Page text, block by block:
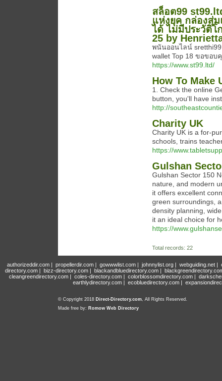
สล็อต99
แห่งยุค กล่องสุ่
ได้ ไม่มีประวัติโ
25 by
พนันออนไลน์ sretthi99
wallet Top 18 ขอขอบ
https://www.st99.ltd/
How To Make
1. Check the online
button, you'll have
http://
Charity UK
Chаrity UK is a for-
schools, trains
https://
Gulshan
Gulshan Sector 150
nature, and modern
it offers excellent
green surroundings,
density planning,
it an ideal choice for
https://
Total records: 22
authorizeddir.com| propellerdir.com| gowwwlist.com| johnnylist.org| webguiding.net|
directory.com | bizz-directory.com | blackandbluedirectory.com |
cleangreendirectory.com | coles-directory.com | colorblossomdirectory.com |
earthlydirectory.com | ecobluedirectory.com |
© Copyright 2018 Direct-Directory.com, All Rights Reserved.
Made free by: Romow Web Directory